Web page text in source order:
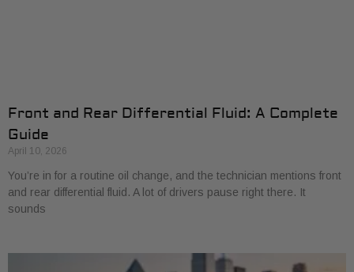
Front and Rear Differential Fluid: A Complete
Guide
April 10, 2026
You’re in for a routine oil change, and the technician mentions front
and rear differential fluid. A lot of drivers pause right there. It
sounds